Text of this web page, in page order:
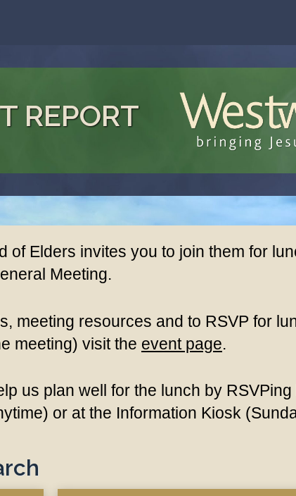
REPORT
of Elders invites you to join them for
Meeting.
meeting resources and to RSVP for
meeting) visit the event page.
us plan well for the lunch by
or at the Information Kiosk
update...